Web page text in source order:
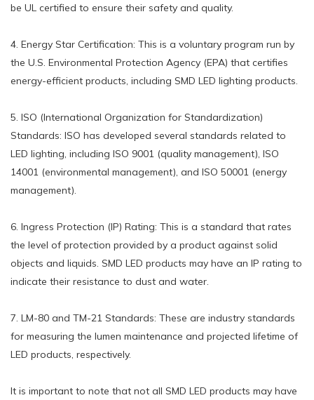
be UL certified to ensure their safety and quality.
4. Energy Star Certification: This is a voluntary program run by
the U.S. Environmental Protection Agency (EPA) that certifies
energy-efficient products, including SMD LED lighting products.
5. ISO (International Organization for Standardization)
Standards: ISO has developed several standards related to
LED lighting, including ISO 9001 (quality management), ISO
14001 (environmental management), and ISO 50001 (energy
management).
6. Ingress Protection (IP) Rating: This is a standard that rates
the level of protection provided by a product against solid
objects and liquids. SMD LED products may have an IP rating to
indicate their resistance to dust and water.
7. LM-80 and TM-21 Standards: These are industry standards
for measuring the lumen maintenance and projected lifetime of
LED products, respectively.
It is important to note that not all SMD LED products may have